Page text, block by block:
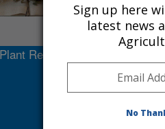
Research Laboratory is
Sign up here
latest news
No